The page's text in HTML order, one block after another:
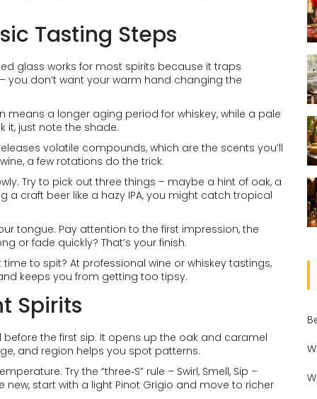
Tasting Steps
glass works for most spirits because it traps
you don’t want your warm hand changing the
means a longer aging period for whiskey, while a pale
it, just note the shade.
volatile compounds, which are the scents you’ll
a few rotations do the trick.
Try to pick out three things – maybe a hint of oak, a
a craft beer like a hazy IPA, you might catch tropical
tongue. Pay attention to the first impression, the
or fade quickly? That’s your finish.
to spit? At professional wine or whiskey tastings,
keeps you from getting too tipsy.
Spirits
the first sip. It opens up the oak and caramel
and region helps you spot patterns.
Try the “three‑S” rule – Swirl, Smell, Sip –
new, start with a light Pinot Grigio and move to richer